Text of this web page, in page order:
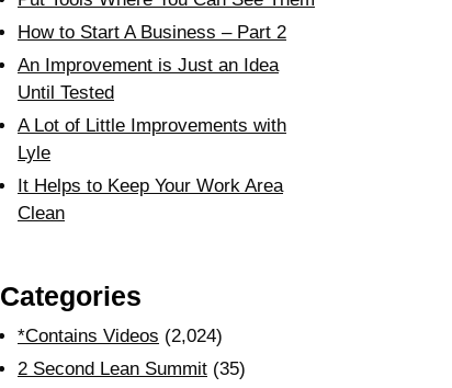
How to Start A Business – Part 2
An Improvement is Just an Idea
Until Tested
A Lot of Little Improvements with
Lyle
It Helps to Keep Your Work Area
Clean
Categories
*Contains Videos (2,024)
2 Second Lean Summit (35)